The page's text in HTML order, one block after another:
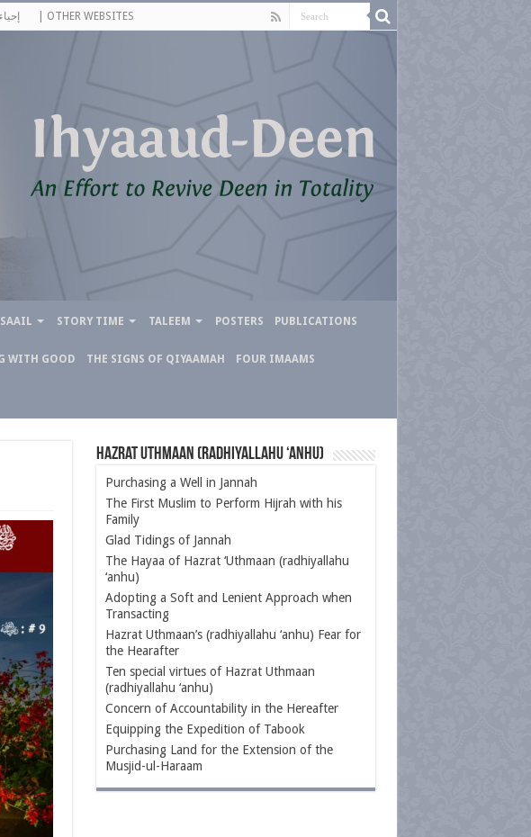
| | OTHER WEBSITES
STORY TIME TALEEM POSTERS PUBLICATIONS
WITH GOOD THE SIGNS OF QIYAAMAH FOUR IMAAMS
Hazrat Uthmaan (radhiyallahu ‘anhu)
Purchasing a Well in Jannah
The First Muslim to Perform Hijrah with his
Family
Glad Tidings of Jannah
The Hayaa of Hazrat ‘Uthmaan (radhiyallahu
‘anhu)
Adopting a Soft and Lenient Approach when
Transacting
Hazrat Uthmaan’s (radhiyallahu ‘anhu) Fear for
the Hearafter
Ten special virtues of Hazrat Uthmaan
(radhiyallahu ‘anhu)
Concern of Accountability in the Hereafter
Equipping the Expedition of Tabook
Purchasing Land for the Extension of the
Musjid-ul-Haraam